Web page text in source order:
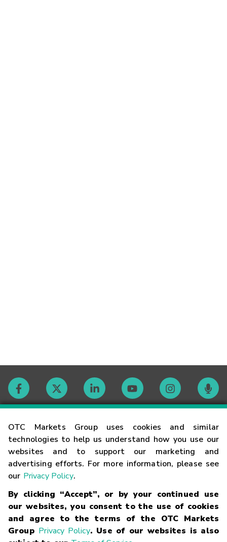
OTC Markets Group uses cookies and similar
technologies to help us understand how you use our
websites and to support our marketing and
advertising efforts. For more information, please see
our Privacy Policy.
By clicking “Accept”, or by your continued use
our websites, you consent to the use of cookies
and agree to the terms of the OTC Markets
Group Privacy Policy. Use of our websites is also
Contact
Careers
Glossary